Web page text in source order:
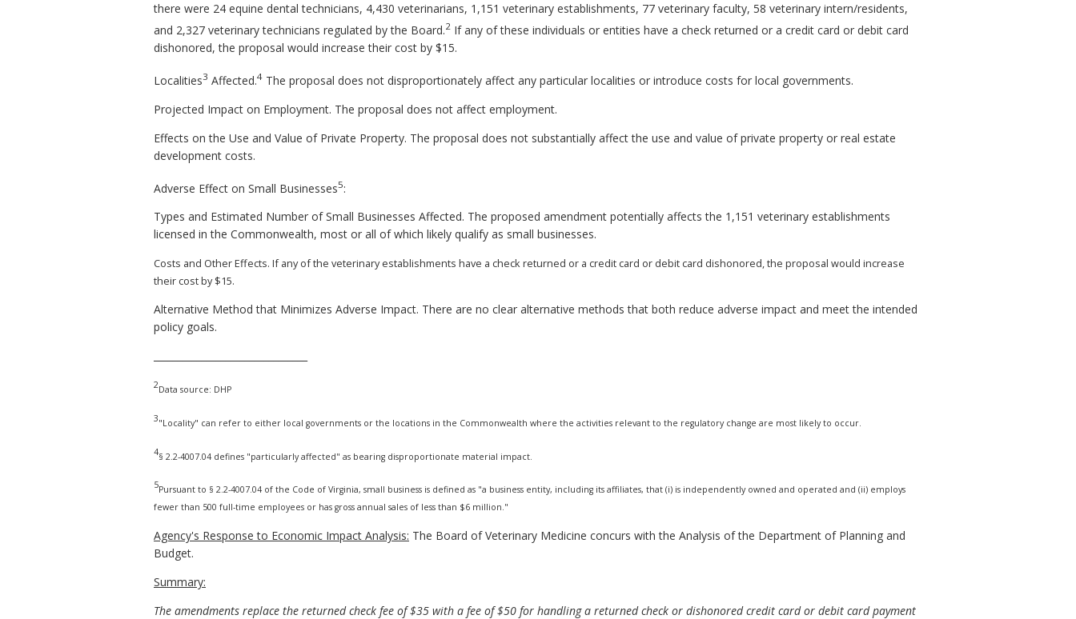
there were 24 equine dental technicians, 4,430 veterinarians, 1,151 veterinary establishments, 77 veterinary faculty, 58 veterinary intern/residents,
and 2,327 veterinary technicians regulated by the Board.2 If any of these individuals or entities have a check returned or a credit card or debit card
dishonored, the proposal would increase their cost by $15.
Localities3 Affected.4 The proposal does not disproportionately affect any particular localities or introduce costs for local governments.
Projected Impact on Employment. The proposal does not affect employment.
Effects on the Use and Value of Private Property. The proposal does not substantially affect the use and value of private property or real estate
development costs.
Adverse Effect on Small Businesses5:
Types and Estimated Number of Small Businesses Affected. The proposed amendment potentially affects the 1,151 veterinary establishments
licensed in the Commonwealth, most or all of which likely qualify as small businesses.
Costs and Other Effects. If any of the veterinary establishments have a check returned or a credit card or debit card dishonored, the proposal would increase
their cost by $15.
Alternative Method that Minimizes Adverse Impact. There are no clear alternative methods that both reduce adverse impact and meet the intended
policy goals.
2Data source: DHP
3"Locality" can refer to either local governments or the locations in the Commonwealth where the activities relevant to the regulatory change are most likely to occur.
4§ 2.2-4007.04 defines "particularly affected" as bearing disproportionate material impact.
5Pursuant to § 2.2-4007.04 of the Code of Virginia, small business is defined as "a business entity, including its affiliates, that (i) is independently owned and operated and (ii) employs
fewer than 500 full-time employees or has gross annual sales of less than $6 million."
Agency's Response to Economic Impact Analysis: The Board of Veterinary Medicine concurs with the Analysis of the Department of Planning and
Budget.
Summary:
The amendments replace the returned check fee of $35 with a fee of $50 for handling a returned check or dishonored credit card or debit card payment